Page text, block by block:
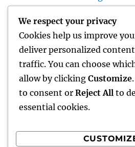
Money Blog Site: Just
Behaviors Can Develop
in a Changing Globe
Rest Facility: The Hidden
Better Health And
We respect your privacy
Cookies help us improve
deliver personalized
traffic. You can choose
allow by clicking Customize
to consent or Reject All to
essential cookies.